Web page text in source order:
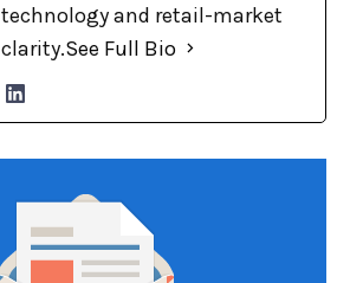
technology and retail-market
clarity.See Full Bio